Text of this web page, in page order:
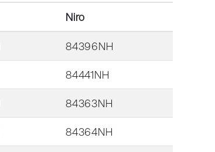
Niro
84396NH
84441NH
84363NH
84364NH